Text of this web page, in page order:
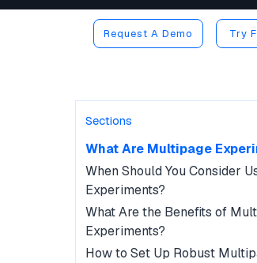
Request A Demo Try
Sections
What Are Multipage
When Should You Consider
Experiments?
What Are the Benefits of
Experiments?
How to Set Up Robust